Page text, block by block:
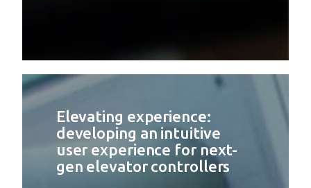
Elevating experience:
developing an intuitive
user experience for next-
gen elevator controllers